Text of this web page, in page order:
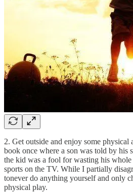
2. Get outside and enjoy some physical
book once where a son was told by his
the kid was a fool for wasting his
sports on the TV. While I partially
tonever do anything yourself and only
physical play.